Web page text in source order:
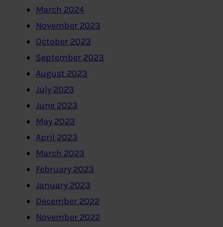
March 2024
November 2023
October 2023
September 2023
August 2023
July 2023
June 2023
May 2023
April 2023
March 2023
February 2023
January 2023
December 2022
November 2022